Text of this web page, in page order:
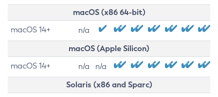
macOS (x86 64-bit)
macOS 14+ n/a
macOS (Apple Silicon)
macOS 14+ n/a n/a
Solaris (x86 and Sparc)